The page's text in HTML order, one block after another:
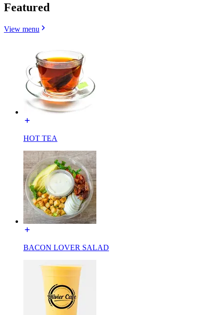
Featured
View menu
HOT TEA
BACON LOVER SALAD